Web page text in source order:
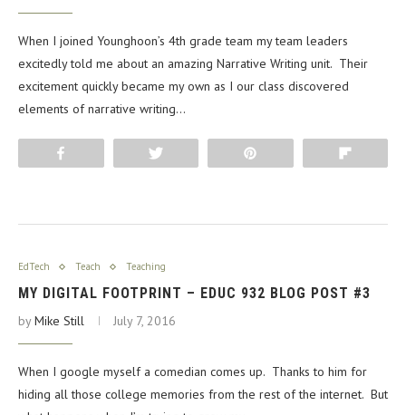
When I joined Younghoon’s 4th grade team my team leaders
excitedly told me about an amazing Narrative Writing unit. Their
excitement quickly became my own as I our class discovered
elements of narrative writing…
EdTech Teach Teaching
MY DIGITAL FOOTPRINT – EDUC 932 BLOG POST #3
byMike Still July 7, 2016
When I google myself a comedian comes up. Thanks to him for
hiding all those college memories from the rest of the internet. But